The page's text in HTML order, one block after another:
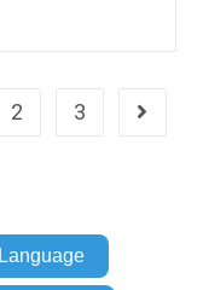
2 3 Go to
Language